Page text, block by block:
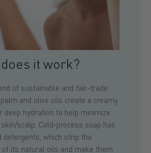
it work?
of sustainable and fair-trade
and olive oils create a creamy
deep hydration to help minimize
scalp. Cold-process soap has
detergents, which strip the
its natural oils and make them